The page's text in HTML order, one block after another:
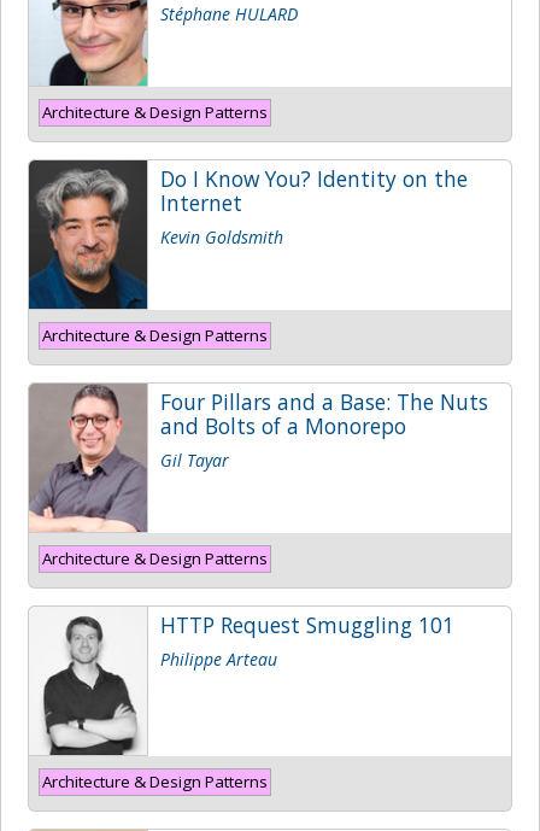
Stéphane HULARD
Architecture & Design Patterns
Do I Know You? Identity on the
Internet
Kevin Goldsmith
Architecture & Design Patterns
Four Pillars and a Base: The Nuts
and Bolts of a Monorepo
Gil Tayar
Architecture & Design Patterns
HTTP Request Smuggling 101
Philippe Arteau
Architecture & Design Patterns